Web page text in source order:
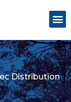
Distribution